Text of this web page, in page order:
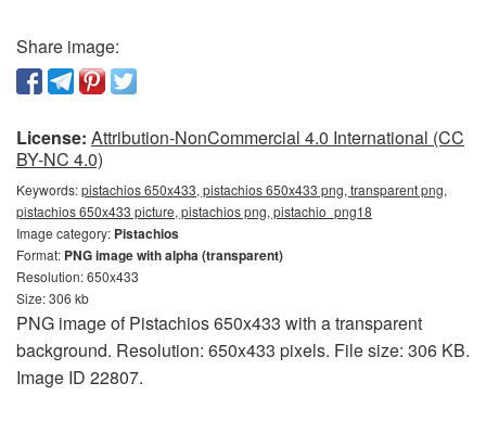
Share image:
License: Attribution-NonCommercial 4.0 International (CC
BY-NC 4.0)
Keywords:pistachios 650x433, pistachios 650x433 png, transparent png,
pistachios 650x433 picture, pistachios png, pistachio_png18
Image category: Pistachios
Format: PNG image with alpha (transparent)
Resolution: 650x433
Size: 306 kb
PNG image of Pistachios 650x433 with a transparent
background. Resolution: 650x433 pixels. File size: 306 KB.
Image ID 22807.